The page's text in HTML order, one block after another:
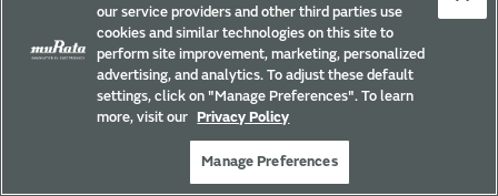
our service providers and other third parties use
cookies and similar technologies on this site to
perform site improvement, marketing, personalized
advertising, and analytics. To adjust these default
settings, click on "Manage Preferences". To learn
more, visit our
Privacy Policy
Manage Preferences